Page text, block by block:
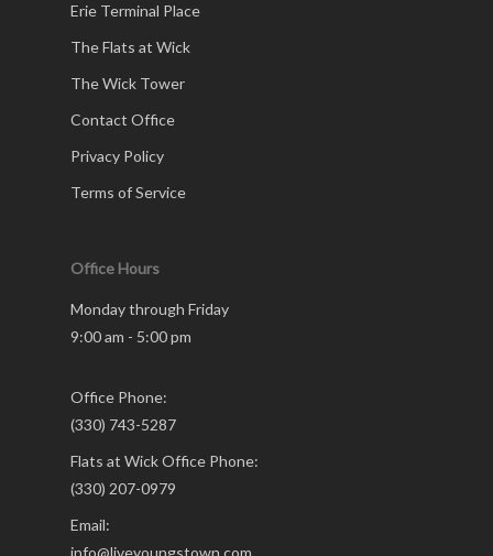
Erie Terminal Place
The Flats at Wick
The Wick Tower
Contact Office
Privacy Policy
Terms of Service
Office Hours
Monday through Friday
9:00 am - 5:00 pm
Office Phone:
(330) 743-5287
Flats at Wick Office Phone:
(330) 207-0979
Email: